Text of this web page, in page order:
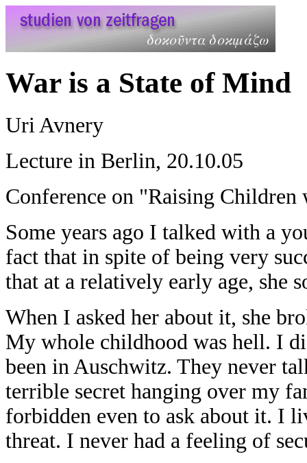
War is a State of Mind
Uri Avnery
Lecture in Berlin, 20.10.05
Conference on "Raising
Some years ago I talked with a
fact that in spite of being very
that at a relatively early age, she
When I asked her about it, she
My whole childhood was hell. I
been in Auschwitz. They never
terrible secret hanging over my
forbidden even to ask about it. I
threat. I never had a feeling of